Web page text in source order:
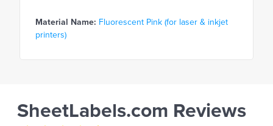
Material Name: Fluorescent Pink (for laser & inkjet
printers)
SheetLabels.com Reviews